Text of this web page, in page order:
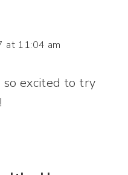
at 11:04 am
so excited to try